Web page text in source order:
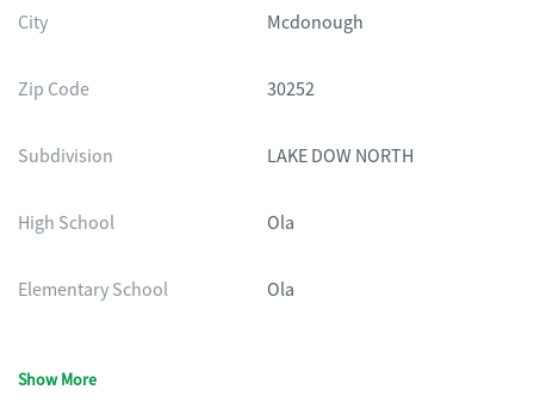
City Mcdonough
Zip Code 30252
Subdivision LAKE DOW NORTH
High School Ola
Elementary School Ola
Show More